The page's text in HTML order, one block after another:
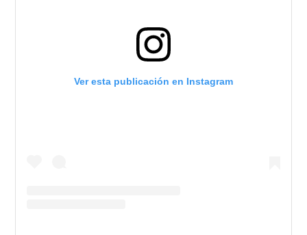
Ver esta publicación en Instagram